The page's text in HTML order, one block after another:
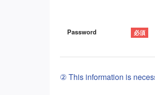
Password
② This information is